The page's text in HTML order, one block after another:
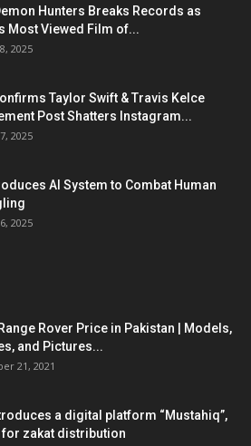
Hunters Breaks Records as
Most Viewed Film of...
2025
Taylor Swift & Travis Kelce
Post Shatters Instagram...
2025
AI System to Combat Human
2025
Rover Price in Pakistan | Models,
and Pictures...
21, 2021
a digital platform “Mustahiq”,
for zakat distribution